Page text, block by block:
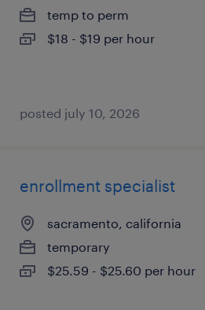
temp to perm
$18 - $19 per hour
posted july 10, 2026
enrollment specialist
sacramento, california
temporary
$25.59 - $25.60 per hour